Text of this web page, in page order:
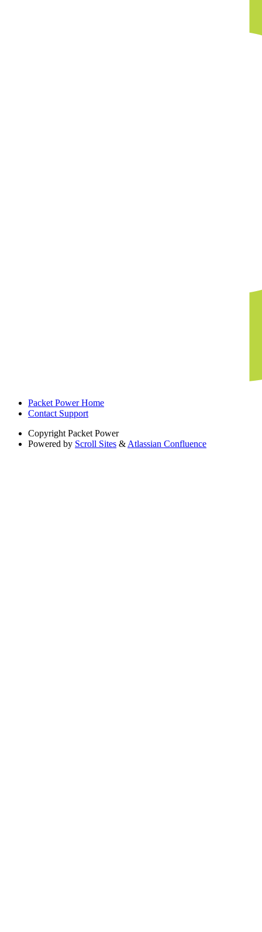
Packet Power Home
Contact Support
Copyright Packet Power
Powered by Scroll Sites &Atlassian Confluence